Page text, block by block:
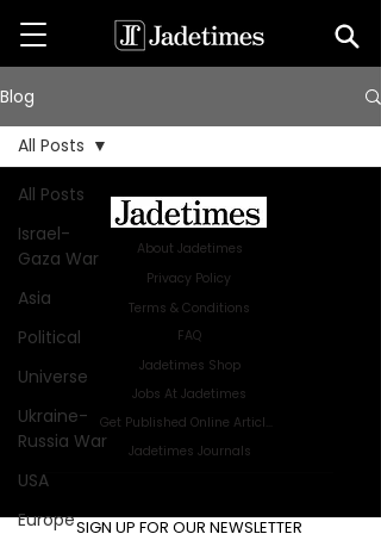
Blog
All Posts
Israel-
Gaza War
Asia
Political
Universe
Ukraine-
Russia War
USA
Europe
All Posts
About Jadetimes
Privacy Policy
Terms & Conditions
FAQ
Jadetimes Shop
Jobs At Jadetimes
Jadetimes Journals
SIGN UP FOR OUR NEWSLETTER